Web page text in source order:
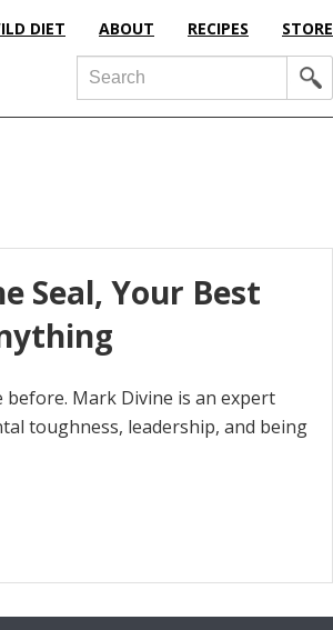
DIET ABOUT RECIPES STORE
Search
Seal, Your Best
before. Mark Divine is an expert
toughness, leadership, and being